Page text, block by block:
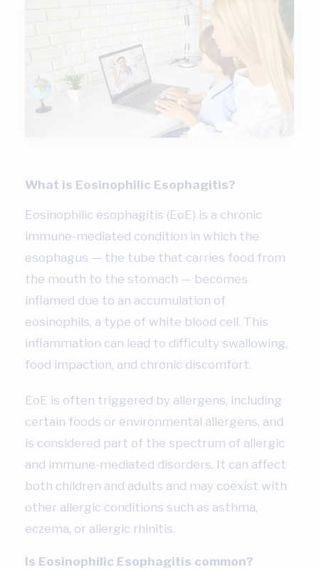
What is Eosinophilic Esophagitis?
Eosinophilic esophagitis (EoE) is a chronic
immune-mediated condition in which the
esophagus — the tube that carries food from
the mouth to the stomach — becomes
inflamed due to an accumulation of
eosinophils, a type of white blood cell. This
inflammation can lead to difficulty swallowing,
food impaction, and chronic discomfort.
EoE is often triggered by allergens, including
certain foods or environmental allergens, and
is considered part of the spectrum of allergic
and immune-mediated disorders. It can affect
both children and adults and may coexist with
other allergic conditions such as asthma,
eczema, or allergic rhinitis.
Is Eosinophilic Esophagitis common?